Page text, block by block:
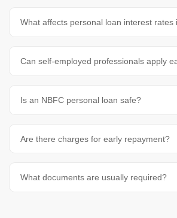
What affects personal loan interest rates
Can self-employed professionals apply
Is an NBFC personal loan safe?
Are there charges for early repayment?
What documents are usually required?